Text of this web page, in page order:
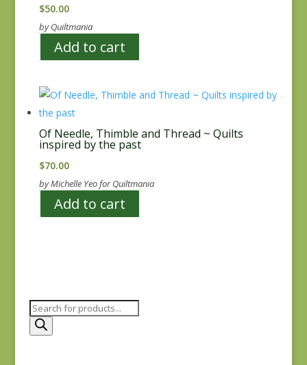
$50.00
by Quiltmania
Add to cart
Of Needle, Thimble and Thread ~ Quilts
inspired by the past
$70.00
by Michelle Yeo for Quiltmania
Add to cart
Products
search